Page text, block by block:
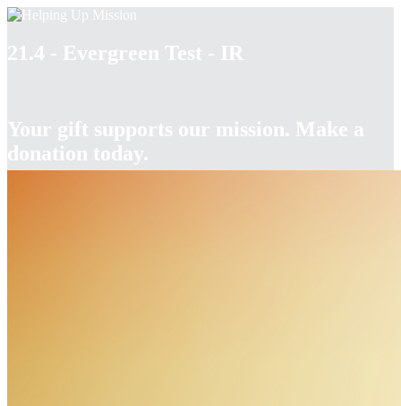
21.4 - Evergreen Test - IR
Your gift supports our mission. Make a
donation today.